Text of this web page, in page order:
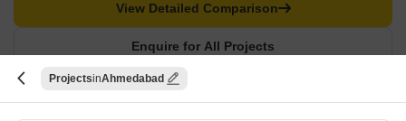
Enquire for All Projects
View Detailed Comparison
by-side.
Projects Ahmedabad